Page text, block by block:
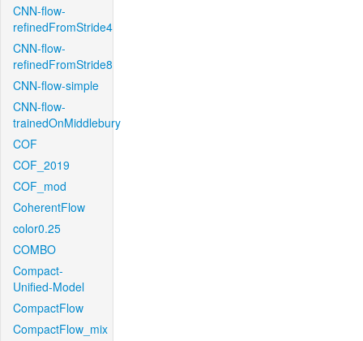
CNN-flow-
refinedFromStride4
CNN-flow-
refinedFromStride8
CNN-flow-simple
CNN-flow-
trainedOnMiddlebury
COF
COF_2019
COF_mod
CoherentFlow
color0.25
COMBO
Compact-
Unified-Model
CompactFlow
CompactFlow_mix